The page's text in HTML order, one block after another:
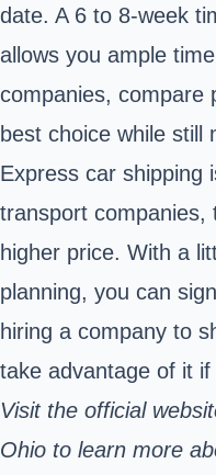
date. A 6 to 8-week
allows you ample
companies, compare
best choice while still
Express car shipping
transport companies,
higher price. With a
planning, you can
hiring a company to
take advantage of it
Visit the official
Ohio to learn more